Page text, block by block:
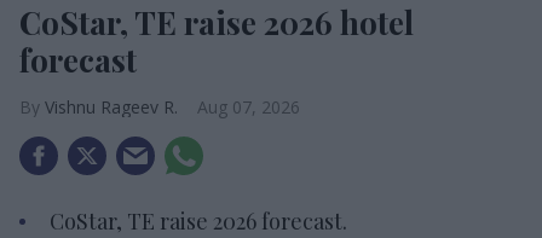
CoStar, TE raise 2026 hotel
forecast
Vishnu Rageev R. Aug 07, 2026
CoStar, TE raise 2026 forecast.